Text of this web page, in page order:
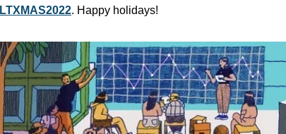
. Happy holidays!